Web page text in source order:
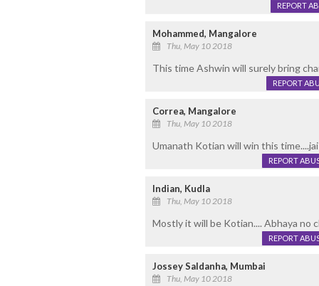
REPORT
Mohammed, Mangalore
Thu, May 10 2018
This time Ashwin will surely bring
REPORT
Correa, Mangalore
Thu, May 10 2018
Umanath Kotian will win this
REPORT
Indian, Kudla
Thu, May 10 2018
Mostly it will be Kotian.... Abhaya no
REPORT
Jossey Saldanha, Mumbai
Thu, May 10 2018